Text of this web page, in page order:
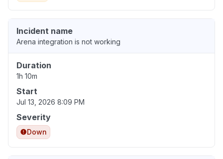
Incident name
Arena integration is not working
Duration
1h 10m
Start
Jul 13, 2026 8:09 PM
Severity
Down